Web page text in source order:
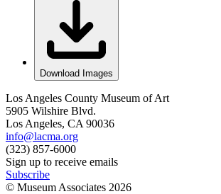
Download Images
Los Angeles County Museum of Art
5905 Wilshire Blvd.
Los Angeles, CA 90036
info@lacma.org
(323) 857-6000
Sign up to receive emails
Subscribe
© Museum Associates 2026